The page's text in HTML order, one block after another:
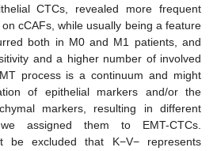
CTCs, revealed more frequent
cCAFs, while usually being a feature
both in M0 and M1 patients, and
and a higher number of involved
process is a continuum and might
of epithelial markers and/or the
markers, resulting in different
assigned them to EMT-CTCs.
be excluded that K−V− represents